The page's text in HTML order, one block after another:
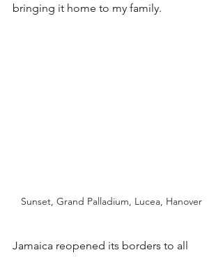
bringing it home to my family.
Sunset, Grand Palladium, Lucea, Hanover
Jamaica reopened its borders to all